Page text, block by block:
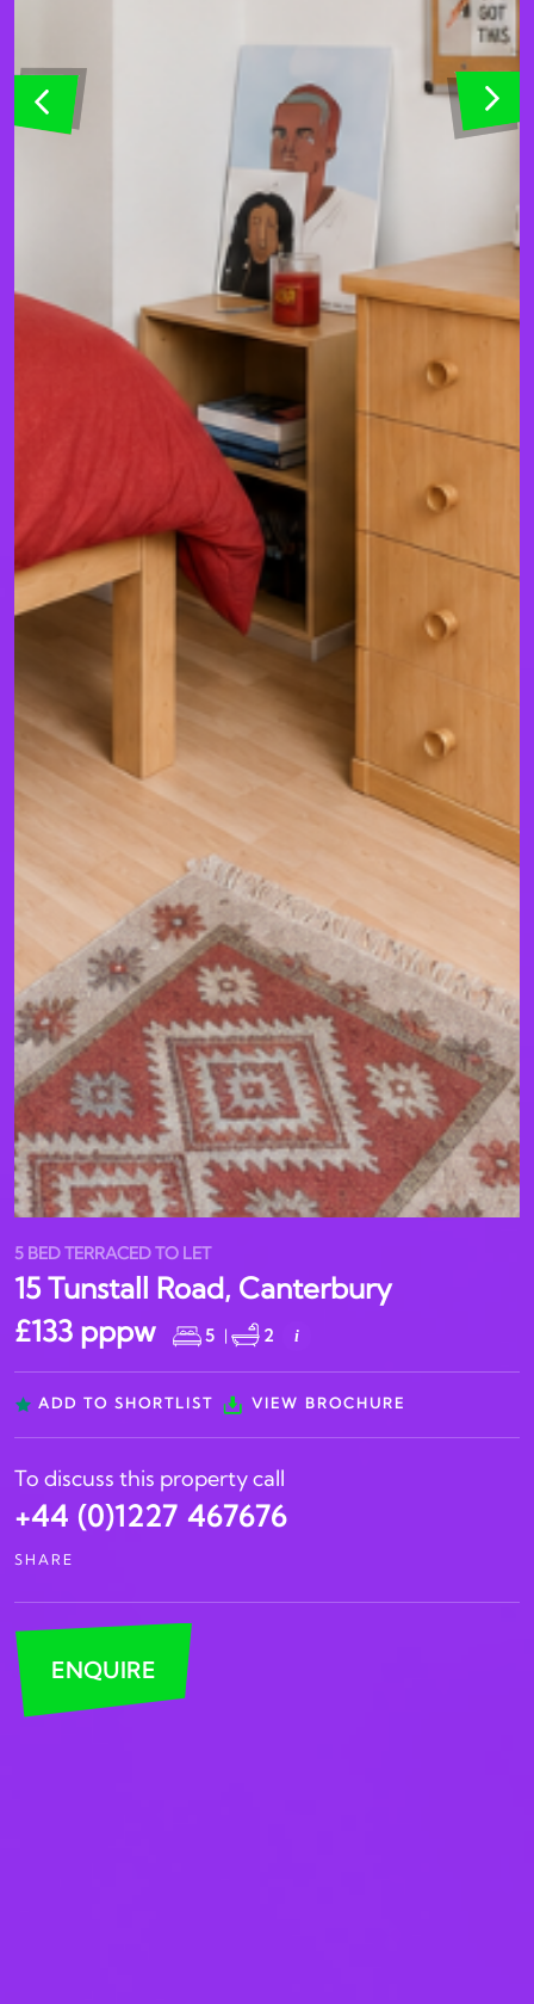
5 BED TERRACED TO LET
15 Tunstall Road, Canterbury
£133 pppw
5 | 2 i
ADD TO SHORTLIST VIEW BROCHURE
To discuss this property call
+44 (0)1227 467676
SHARE
ENQUIRE